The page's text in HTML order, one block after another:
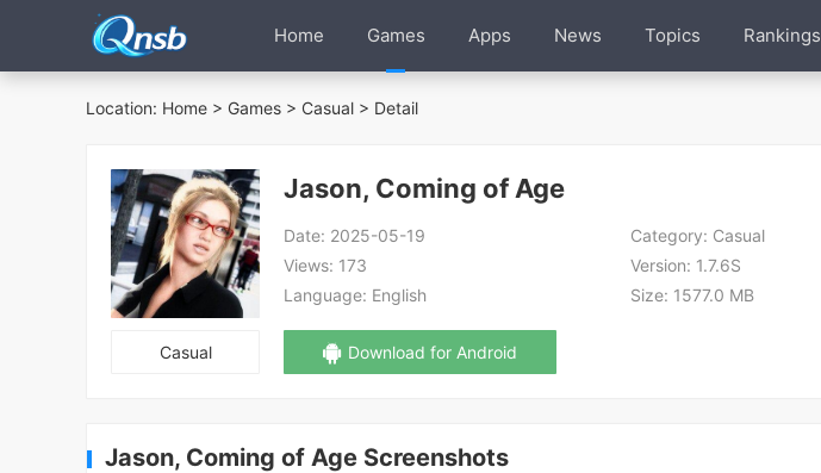
Home Games Apps News Topics Rankings
Location: Home > Games > Casual > Detail
Casual
Jason, Coming of Age
Date: 2025-05-19 Category: Casual
Views: 173 Version: 1.7.6S
Language: English Size: 1577.0 MB
Download for Android
Jason, Coming of Age Screenshots